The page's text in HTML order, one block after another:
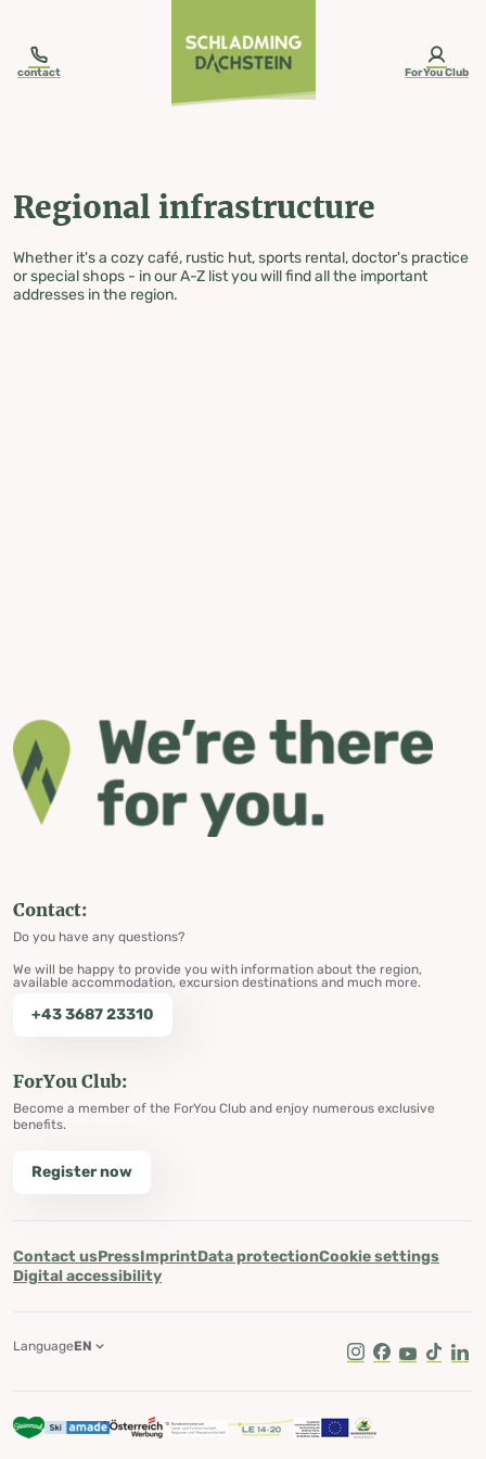
contact ForYou Club
Regional infrastructure
Whether it's a cozy café, rustic hut, sports rental, doctor's practice
or special shops - in our A-Z list you will find all the important
addresses in the region.
Contact:
Do you have any questions?
We will be happy to provide you with information about the region,
available accommodation, excursion destinations and much more.
+43 3687 23310
ForYou Club:
Become a member of the ForYou Club and enjoy numerous exclusive
benefits.
Register now
Contact usPressImprintData protectionCookie settings
Digital accessibility
Instagram
Facebook
Youtube
Tik Tok
LanguageEN